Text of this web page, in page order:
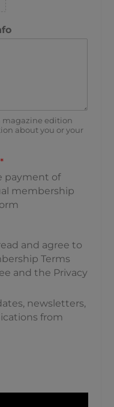
magazine edition
about you or your
*
payment of
membership
and agree to
Terms
and the Privacy
newsletters,
from